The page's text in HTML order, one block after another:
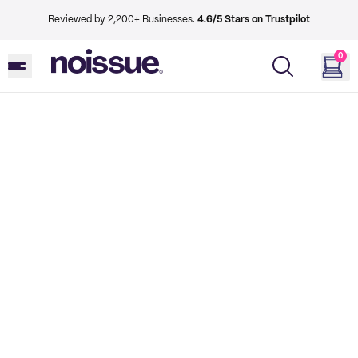
Reviewed by 2,200+ Businesses. 4.6/5 Stars on Trustpilot
0